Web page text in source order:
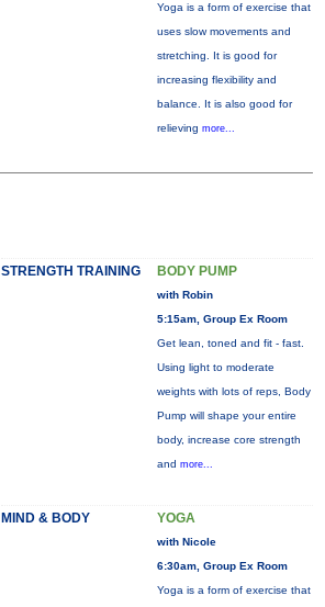
Yoga is a form of exercise that
uses slow movements and
stretching. It is good for
increasing flexibility and
balance. It is also good for
relieving more...
STRENGTH TRAINING BODY PUMP
with Robin
5:15am, Group Ex Room
Get lean, toned and fit - fast.
Using light to moderate
weights with lots of reps, Body
Pump will shape your entire
body, increase core strength
and more...
MIND & BODY YOGA
with Nicole
6:30am, Group Ex Room
Yoga is a form of exercise that